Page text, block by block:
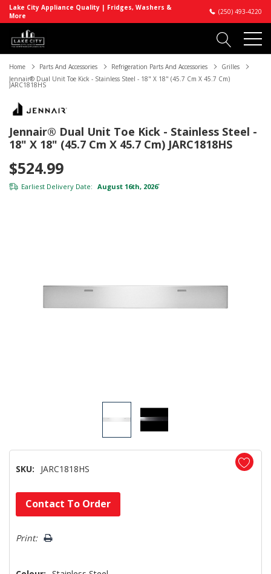
Lake City Appliance Quality | Fridges, Washers &
More
(250) 493-4220
Home Parts And Accessories Refrigeration Parts And Accessories
Grilles
Jennair® Dual Unit Toe Kick - Stainless Steel - 18" X 18" (45.7 Cm X 45.7 Cm)
JARC1818HS
Jennair® Dual Unit Toe Kick - Stainless Steel -
18" X 18" (45.7 Cm X 45.7 Cm) JARC1818HS
$524.99
Earliest Delivery Date: August 16th, 2026*
SKU: JARC1818HS
Hurry!
Only
left
Contact To Order
Print: